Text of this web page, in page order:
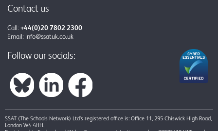
Contact us
Call: +44(0)20 7802 2300
Email: info@ssatuk.co.uk
Follow our socials:
SSAT (The Schools Network) Ltd’s registered office is: Office 11, 295 Chiswick High Road,
London W4 4HH.